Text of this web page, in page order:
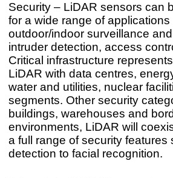
Security – LiDAR sensors can
for a wide range of
outdoor/indoor surveillance
intruder detection, access
Critical infrastructure
LiDAR with data centres,
water and utilities, nuclear
segments. Other security
buildings, warehouses and
environments, LiDAR will
a full range of security
detection to facial recognition.